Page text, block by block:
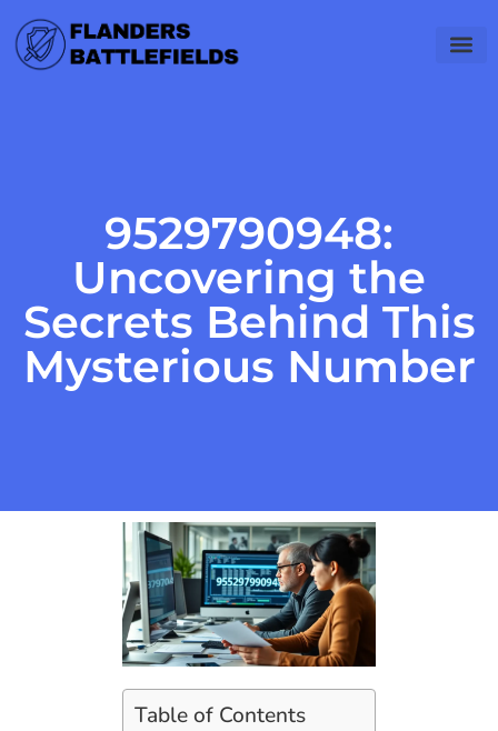
9529790948:
Uncovering the
Secrets Behind This
Mysterious Number
Table of Contents